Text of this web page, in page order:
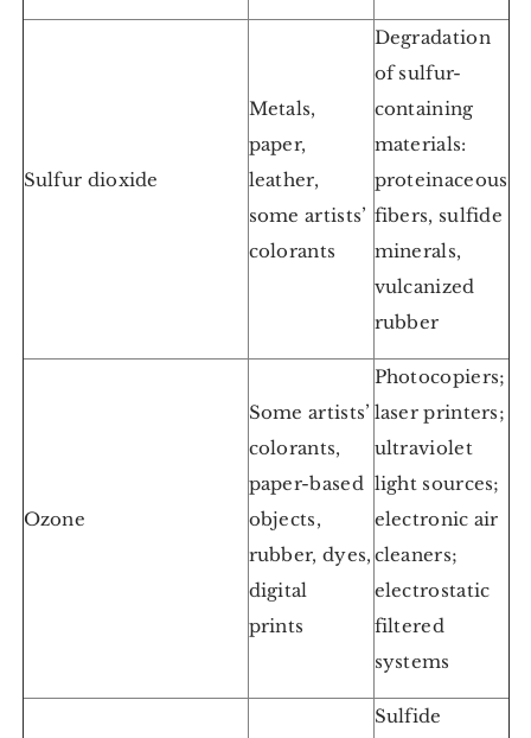
Sulfur dioxide
Metals,
paper,
leather,
some artists’
colorants
Degradation
of sulfur-
containing
materials:
proteinaceous
fibers, sulfide
minerals,
vulcanized
rubber
Ozone
Some artists’
colorants,
paper-based
objects,
rubber, dyes,
digital
prints
Photocopiers;
laser printers;
ultraviolet
light sources;
electronic air
cleaners;
electrostatic
filtered
systems
Sulfide